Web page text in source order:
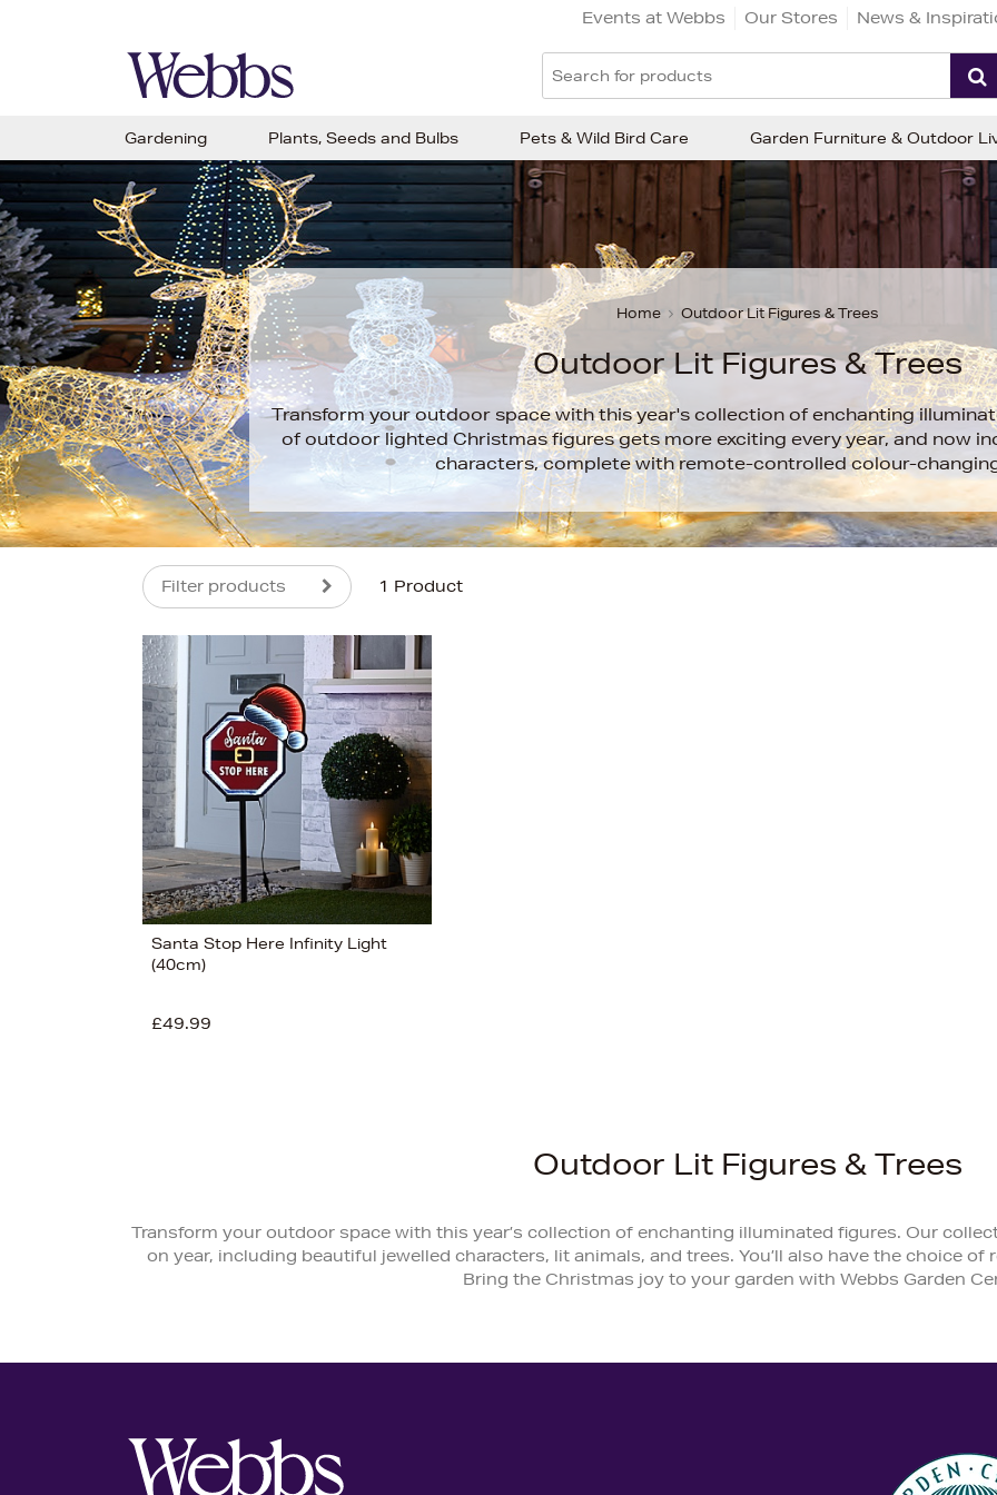
Events at Webbs Our Stores News &
Home Outdoor Lit Figures & Trees
Outdoor Lit Figures & Trees
Transform your outdoor space with this year's collection of enchanting
of outdoor lighted Christmas figures gets more exciting every year, and now
characters, complete with remote-controlled colour-
Filter products 1 Product
Santa Stop Here Infinity Light
(40cm)
£49.99
Outdoor Lit Figures & Trees
Transform your outdoor space with this year’s collection of enchanting illuminated figures. Our
on year, including beautiful jewelled characters, lit animals, and trees. You’ll also have the choice
Bring the Christmas joy to your garden with Webbs Garden
Gardening Plants, Seeds and Bulbs Pets & Wild Bird Care Garden Furniture & Outdoor